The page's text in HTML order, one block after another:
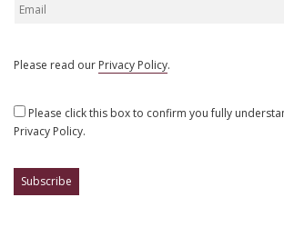
Please read our Privacy Policy.
Please click this box to confirm you fully
Privacy Policy.